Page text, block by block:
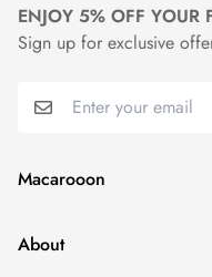
Macarooon
24 Colors・Luxurious
About
ENJOY 5% OFF YOUR
Sign up for exclusive